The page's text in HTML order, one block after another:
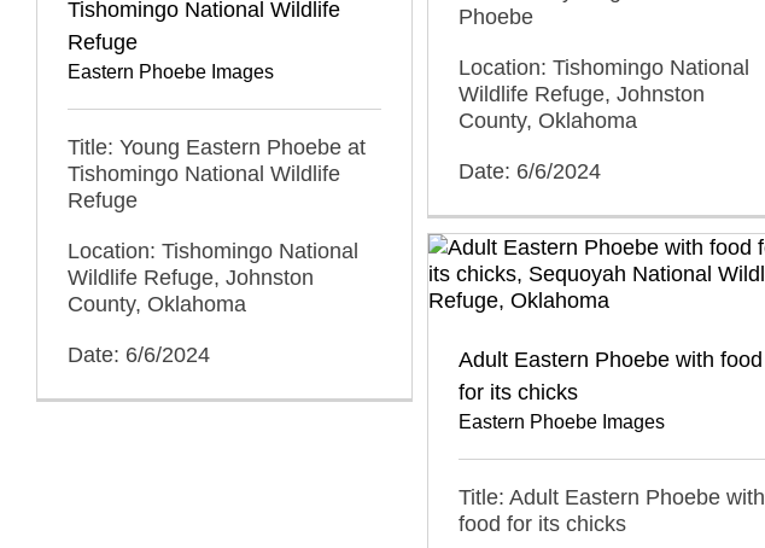
Phoebe
Location: Tishomingo National
Wildlife Refuge, Johnston
County, Oklahoma
Date: 6/6/2024
Tishomingo National Wildlife
Refuge
Eastern Phoebe Images
Title: Young Eastern Phoebe at
Tishomingo National Wildlife
Refuge
Location: Tishomingo National
Wildlife Refuge, Johnston
County, Oklahoma
Date: 6/6/2024
Adult Eastern Phoebe with food
for its chicks
Eastern Phoebe Images
Title: Adult Eastern Phoebe with
food for its chicks